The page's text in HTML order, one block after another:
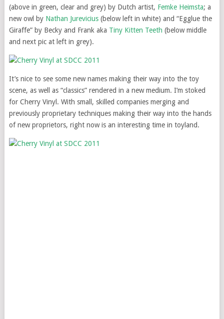
(above in green, clear and grey) by Dutch artist, Femke Heimsta; a
new owl by Nathan Jurevicius(below left in white) and “Egglue the
Giraffe” by Becky and Frank aka Tiny Kitten Teeth (below middle
and next pic at left in grey).
It’s nice to see some new names making their way into the toy
scene, as well as “classics” rendered in a new medium. I’m stoked
for Cherry Vinyl. With small, skilled companies merging and
previously proprietary techniques making their way into the hands
of new proprietors, right now is an interesting time in toyland.